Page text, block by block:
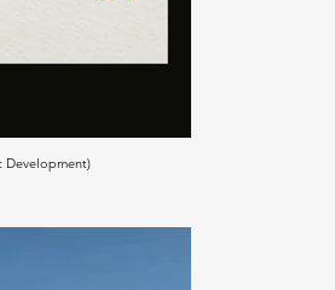
Development)